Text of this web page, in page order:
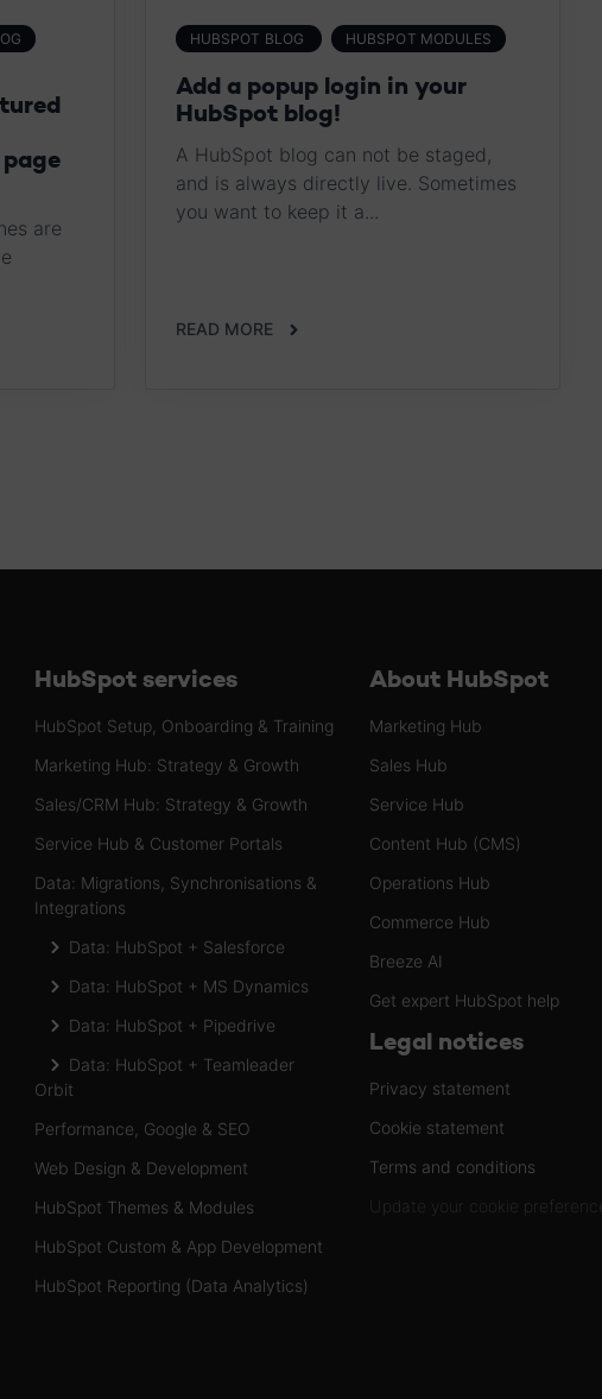
are
HUBSPOT BLOG HUBSPOT MODULES
Add a popup login in your
HubSpot blog!
A HubSpot blog can not be staged,
and is always directly live. Sometimes
you want to keep it a...
READ MORE
HubSpot services
HubSpot Setup, Onboarding & Training
Marketing Hub: Strategy & Growth
Sales/CRM Hub: Strategy & Growth
Service Hub & Customer Portals
Data: Migrations, Synchronisations &
Integrations
Data: HubSpot + Salesforce
Data: HubSpot + MS Dynamics
Data: HubSpot + Pipedrive
Data: HubSpot + Teamleader
Orbit
Performance, Google & SEO
Web Design & Development
HubSpot Themes & Modules
HubSpot Custom & App Development
HubSpot Reporting (Data Analytics)
About HubSpot
Marketing Hub
Sales Hub
Service Hub
Content Hub (CMS)
Operations Hub
Commerce Hub
Breeze AI
Get expert HubSpot help
Legal notices
Privacy statement
Cookie statement
Terms and conditions
Update your cookie preference